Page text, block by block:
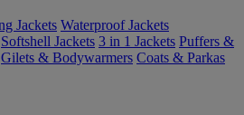
Jackets Waterproof Jackets
Softshell Jackets 3 in 1 Jackets Puffers &
Gilets & Bodywarmers Coats & Parkas